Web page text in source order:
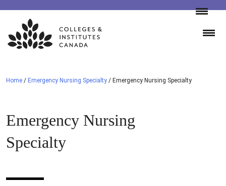
Skip
content
Home / Emergency Nursing Specialty / Emergency Nursing Specialty
Emergency Nursing
Specialty